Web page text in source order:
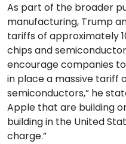
As part of the broader
manufacturing, Trump
tariffs of approximately
chips and
encourage companies
in place a massive tariff
semiconductors,” he
Apple that are building
building in the United
charge.”